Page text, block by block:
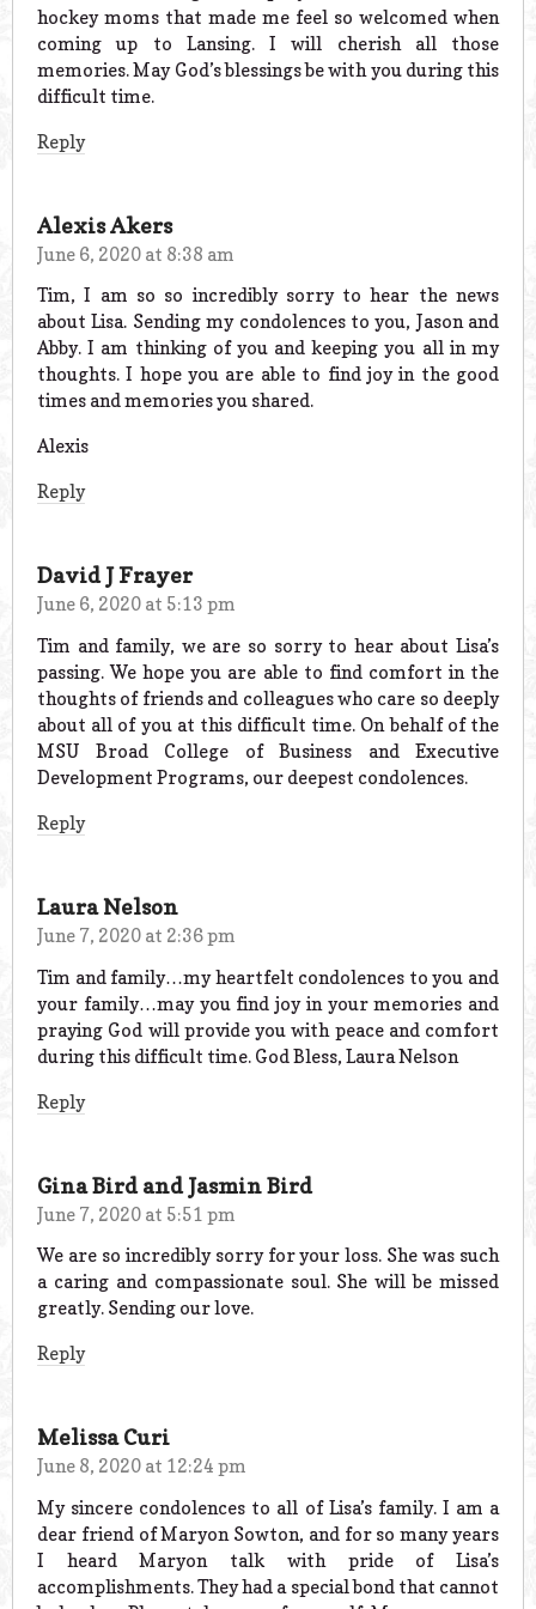
hockey moms that made me feel so welcomed when
coming up to Lansing. I will cherish all those
memories. May God’s blessings be with you during this
difficult time.
Reply
Alexis Akers
June 6, 2020 at 8:38 am
Tim, I am so so incredibly sorry to hear the news
about Lisa. Sending my condolences to you, Jason and
Abby. I am thinking of you and keeping you all in my
thoughts. I hope you are able to find joy in the good
times and memories you shared.
Alexis
Reply
David J Frayer
June 6, 2020 at 5:13 pm
Tim and family, we are so sorry to hear about Lisa’s
passing. We hope you are able to find comfort in the
thoughts of friends and colleagues who care so deeply
about all of you at this difficult time. On behalf of the
MSU Broad College of Business and Executive
Development Programs, our deepest condolences.
Reply
Laura Nelson
June 7, 2020 at 2:36 pm
Tim and family…my heartfelt condolences to you and
your family…may you find joy in your memories and
praying God will provide you with peace and comfort
during this difficult time. God Bless, Laura Nelson
Reply
Gina Bird and Jasmin Bird
June 7, 2020 at 5:51 pm
We are so incredibly sorry for your loss. She was such
a caring and compassionate soul. She will be missed
greatly. Sending our love.
Reply
Melissa Curi
June 8, 2020 at 12:24 pm
My sincere condolences to all of Lisa’s family. I am a
dear friend of Maryon Sowton, and for so many years
I heard Maryon talk with pride of Lisa’s
accomplishments. They had a special bond that cannot